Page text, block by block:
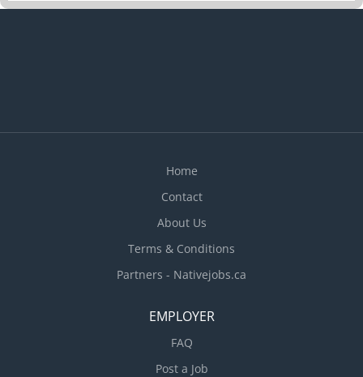
Home
Contact
About Us
Terms & Conditions
Partners - Nativejobs.ca
EMPLOYER
FAQ
Post a Job